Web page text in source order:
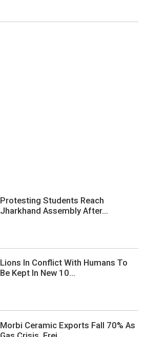
Protesting Students Reach
Jharkhand Assembly After...
Lions In Conflict With Humans To
Be Kept In New 10...
Morbi Ceramic Exports Fall 70% As